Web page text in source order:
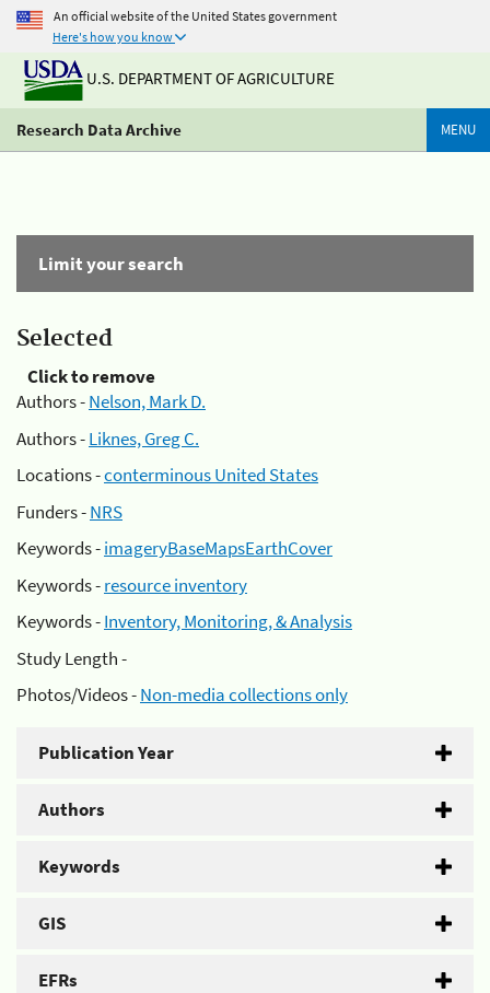
An official website of the United States government
Here's how you know
U.S. DEPARTMENT OF AGRICULTURE
Research Data Archive MENU
Limit your search
Selected
Click to remove
Authors -Nelson, Mark D.
Authors -Liknes, Greg C.
Locations -conterminous United States
Funders -NRS
Keywords -imageryBaseMapsEarthCover
Keywords -resource inventory
Keywords -Inventory, Monitoring, & Analysis
Study Length -
Photos/Videos -Non-media collections only
Publication Year
Authors
Keywords
GIS
EFRs